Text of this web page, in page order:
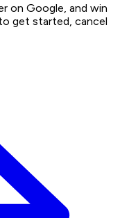
on Google, and win
get started, cancel